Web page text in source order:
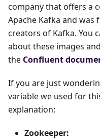
company that offers a
Apache Kafka and
creators of Kafka. You
about these images
the Confluent
If you are just
variable we used for
explanation:
Zookeeper: